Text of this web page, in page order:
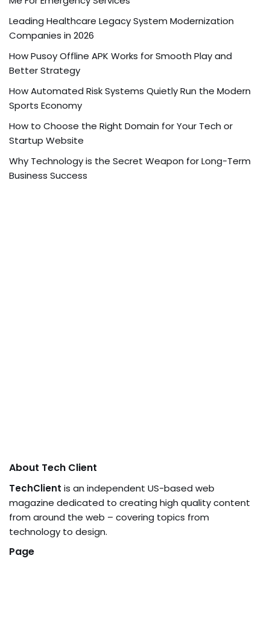
Leading Healthcare Legacy System Modernization
Companies in 2026
How Pusoy Offline APK Works for Smooth Play and
Better Strategy
How Automated Risk Systems Quietly Run the Modern
Sports Economy
How to Choose the Right Domain for Your Tech or
Startup Website
Why Technology is the Secret Weapon for Long-Term
Business Success
About Tech Client
TechClient is an independent US-based web
magazine dedicated to creating high quality content
from around the web – covering topics from
technology to design.
Page